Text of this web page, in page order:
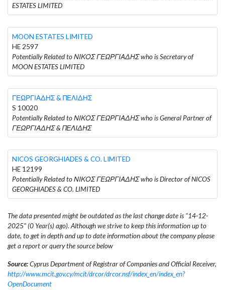
ESTATES LIMITED
MOON ESTATES LIMITED
HE 2597
Potentially Related to ΝΙΚΟΣ ΓΕΩΡΓΙΑΔΗΣ who is Secretary of
MOON ESTATES LIMITED
ΓΕΩΡΓΙΑΔΗΣ & ΠΕΛΙΔΗΣ
S 10020
Potentially Related to ΝΙΚΟΣ ΓΕΩΡΓΙΑΔΗΣ who is General Partner of
ΓΕΩΡΓΙΑΔΗΣ & ΠΕΛΙΔΗΣ
NICOS GEORGHIADES & CO. LIMITED
HE 12199
Potentially Related to ΝΙΚΟΣ ΓΕΩΡΓΙΑΔΗΣ who is Director of NICOS
GEORGHIADES & CO. LIMITED
The data presented might be outdated as the last change date is "14-12-
2025" (0 Year(s) ago). Although we strive to keep this information up to
date, to get in depth and up to date information about the company please
get a report or query the source below
Source:Cyprus Department of Registrar of Companies and Official Receiver,
http://www.mcit.gov.cy/mcit/drcor/drcor.nsf/index_en/index_en?
OpenDocument